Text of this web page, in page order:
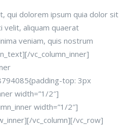
qui dolorem ipsum quia dolor sit
velit, aliquam quaerat
veniam, quis nostrum
vc_column_inner]
top: 3px
width=”1/2″]
width=”1/2″]
vc_column][/vc_row]